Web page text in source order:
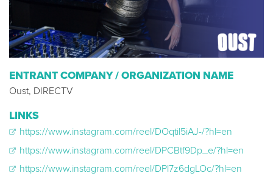
ENTRANT COMPANY / ORGANIZATION NAME
Oust, DIRECTV
LINKS
https://www.instagram.com/reel/DOqtil5iAJ-/?hl=en
https://www.instagram.com/reel/DPCBtf9Dp_e/?hl=en
https://www.instagram.com/reel/DPl7z6dgLOc/?hl=en